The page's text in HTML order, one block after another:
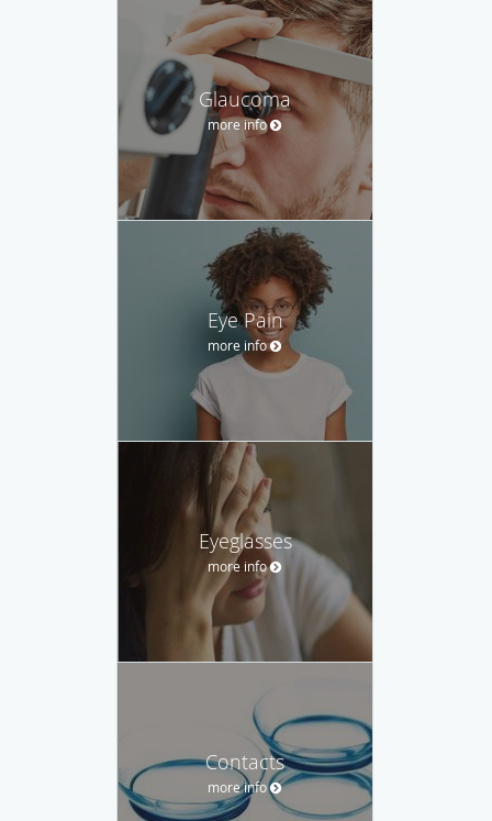
Glaucoma
more info
Eye Pain
more info
Eyeglasses
more info
Contacts
more info